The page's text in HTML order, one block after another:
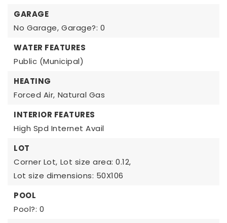
GARAGE
No Garage, Garage?: 0
WATER FEATURES
Public (Municipal)
HEATING
Forced Air, Natural Gas
INTERIOR FEATURES
High Spd Internet Avail
LOT
Corner Lot, Lot size area: 0.12,
Lot size dimensions: 50X106
POOL
Pool?: 0